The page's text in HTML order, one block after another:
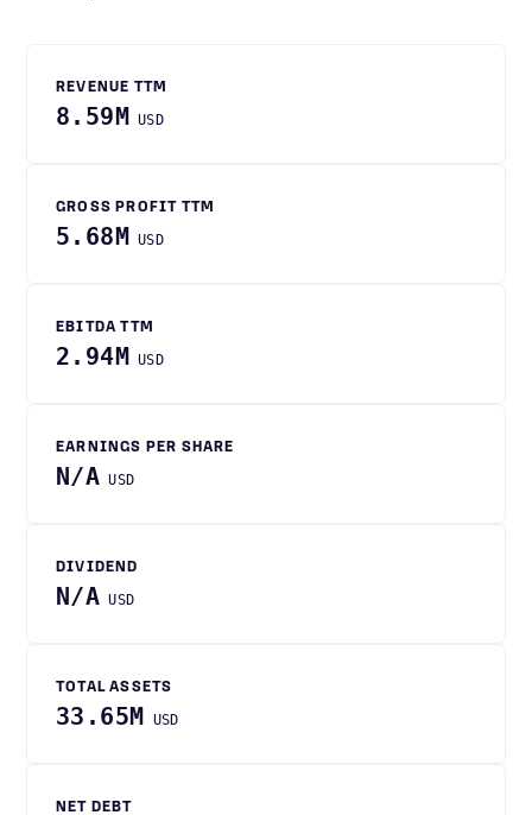
REVENUE TTM
8.59M USD
GROSS PROFIT TTM
5.68M USD
EBITDA TTM
2.94M USD
EARNINGS PER SHARE
N/A USD
DIVIDEND
N/A USD
TOTAL ASSETS
33.65M USD
NET DEBT